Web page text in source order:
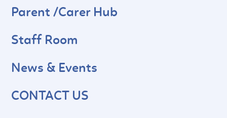
Parent /Carer Hub
Staff Room
News & Events
CONTACT US